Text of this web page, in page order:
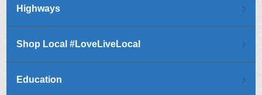
Highways
Shop Local #LoveLiveLocal
Education